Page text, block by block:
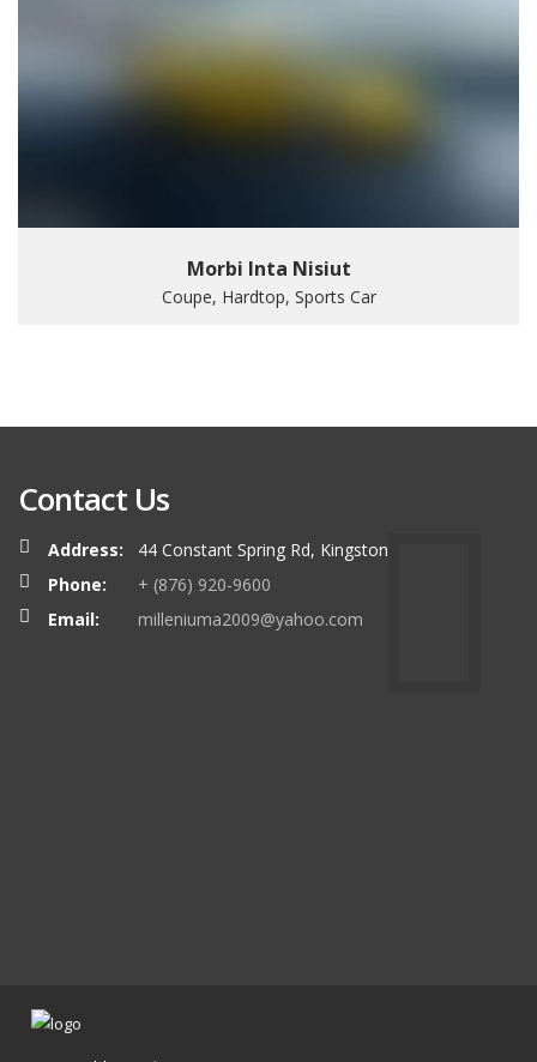
Morbi Inta Nisiut
Coupe, Hardtop, Sports Car
Contact Us
Address:
44 Constant Spring Rd, Kingston
Phone:
+ (876) 920-9600
Email:
milleniuma2009@yahoo.com